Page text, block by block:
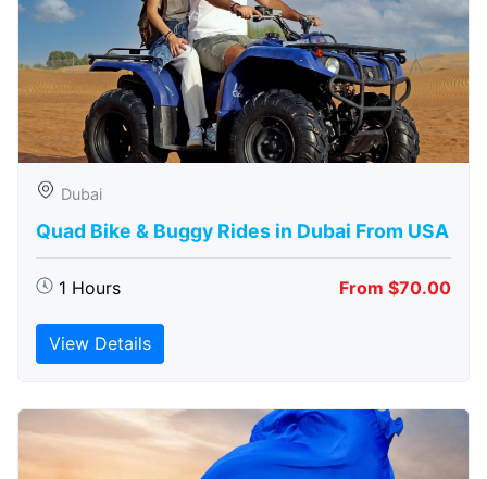
Dubai
Quad Bike & Buggy Rides in Dubai From USA
1 Hours From $70.00
View Details